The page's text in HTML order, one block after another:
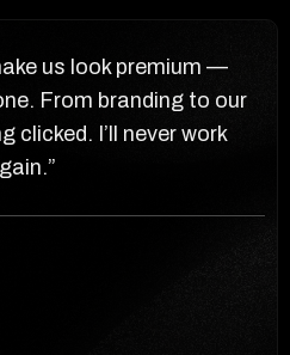
us look premium —
From branding to our
clicked. I’ll never work